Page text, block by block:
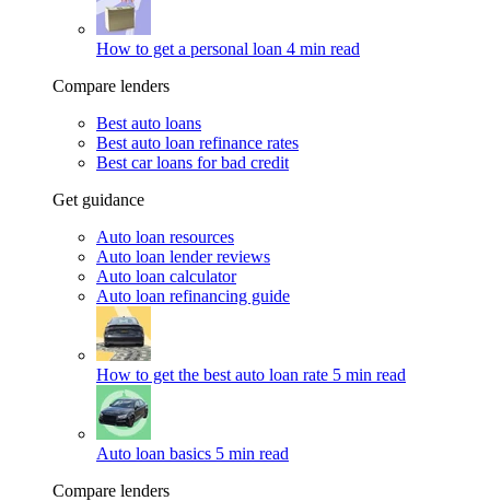
How to get a personal loan 4 min read
Compare lenders
Best auto loans
Best auto loan refinance rates
Best car loans for bad credit
Get guidance
Auto loan resources
Auto loan lender reviews
Auto loan calculator
Auto loan refinancing guide
How to get the best auto loan rate 5 min read
Auto loan basics 5 min read
Compare lenders